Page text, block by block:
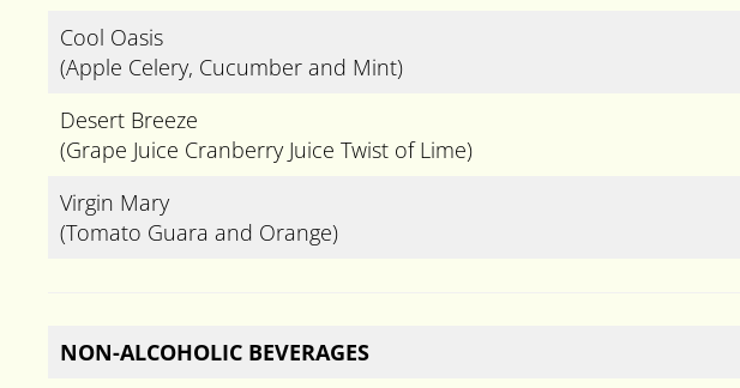
Cool Oasis
(Apple Celery, Cucumber and Mint)
Desert Breeze
(Grape Juice Cranberry Juice Twist of Lime)
Virgin Mary
(Tomato Guara and Orange)
NON-ALCOHOLIC BEVERAGES